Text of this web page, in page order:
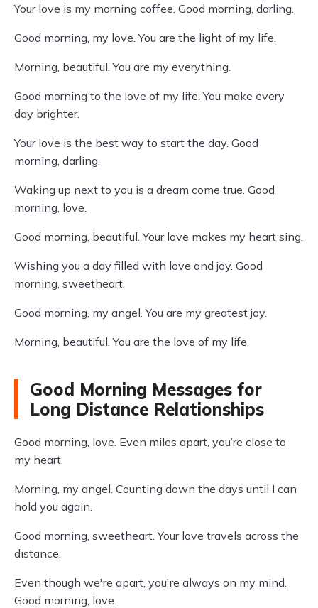
Your love is my morning coffee. Good morning, darling.
Good morning, my love. You are the light of my life.
Morning, beautiful. You are my everything.
Good morning to the love of my life. You make every
day brighter.
Your love is the best way to start the day. Good
morning, darling.
Waking up next to you is a dream come true. Good
morning, love.
Good morning, beautiful. Your love makes my heart sing.
Wishing you a day filled with love and joy. Good
morning, sweetheart.
Good morning, my angel. You are my greatest joy.
Morning, beautiful. You are the love of my life.
Good Morning Messages for
Long Distance Relationships
Good morning, love. Even miles apart, you’re close to
my heart.
Morning, my angel. Counting down the days until I can
hold you again.
Good morning, sweetheart. Your love travels across the
distance.
Even though we're apart, you're always on my mind.
Good morning, love.